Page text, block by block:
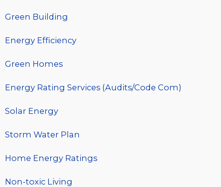
Green Building
Energy Efficiency
Green Homes
Energy Rating Services (Audits/Code Com)
Solar Energy
Storm Water Plan
Home Energy Ratings
Non-toxic Living